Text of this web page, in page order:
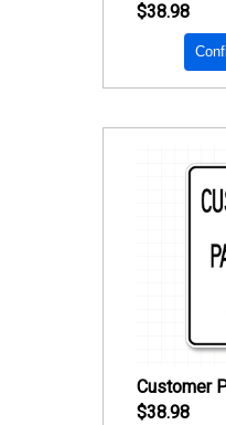
$38.98
Customer
$38.98